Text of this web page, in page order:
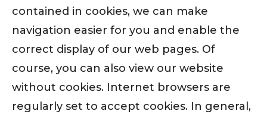
contained in cookies, we can make
navigation easier for you and enable the
correct display of our web pages. Of
course, you can also view our website
without cookies. Internet browsers are
regularly set to accept cookies. In general,